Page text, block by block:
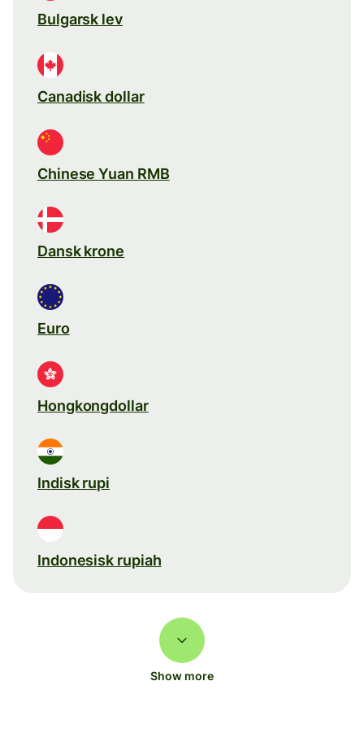
Bulgarsk lev
Canadisk dollar
Chinese Yuan RMB
Dansk krone
Euro
Hongkongdollar
Indisk rupi
Indonesisk rupiah
Show more